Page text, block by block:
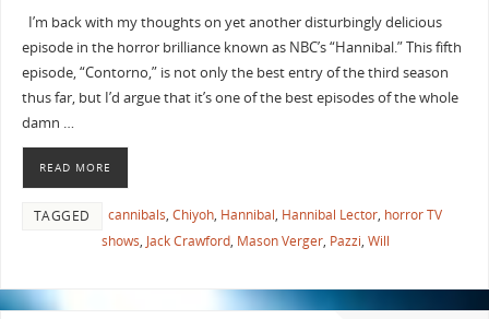
I’m back with my thoughts on yet another disturbingly delicious
episode in the horror brilliance known as NBC’s “Hannibal.” This fifth
episode, “Contorno,” is not only the best entry of the third season
thus far, but I’d argue that it’s one of the best episodes of the whole
damn …
READ MORE
TAGGED cannibals, Chiyoh, Hannibal, Hannibal Lector, horror TV
shows, Jack Crawford, Mason Verger, Pazzi, Will